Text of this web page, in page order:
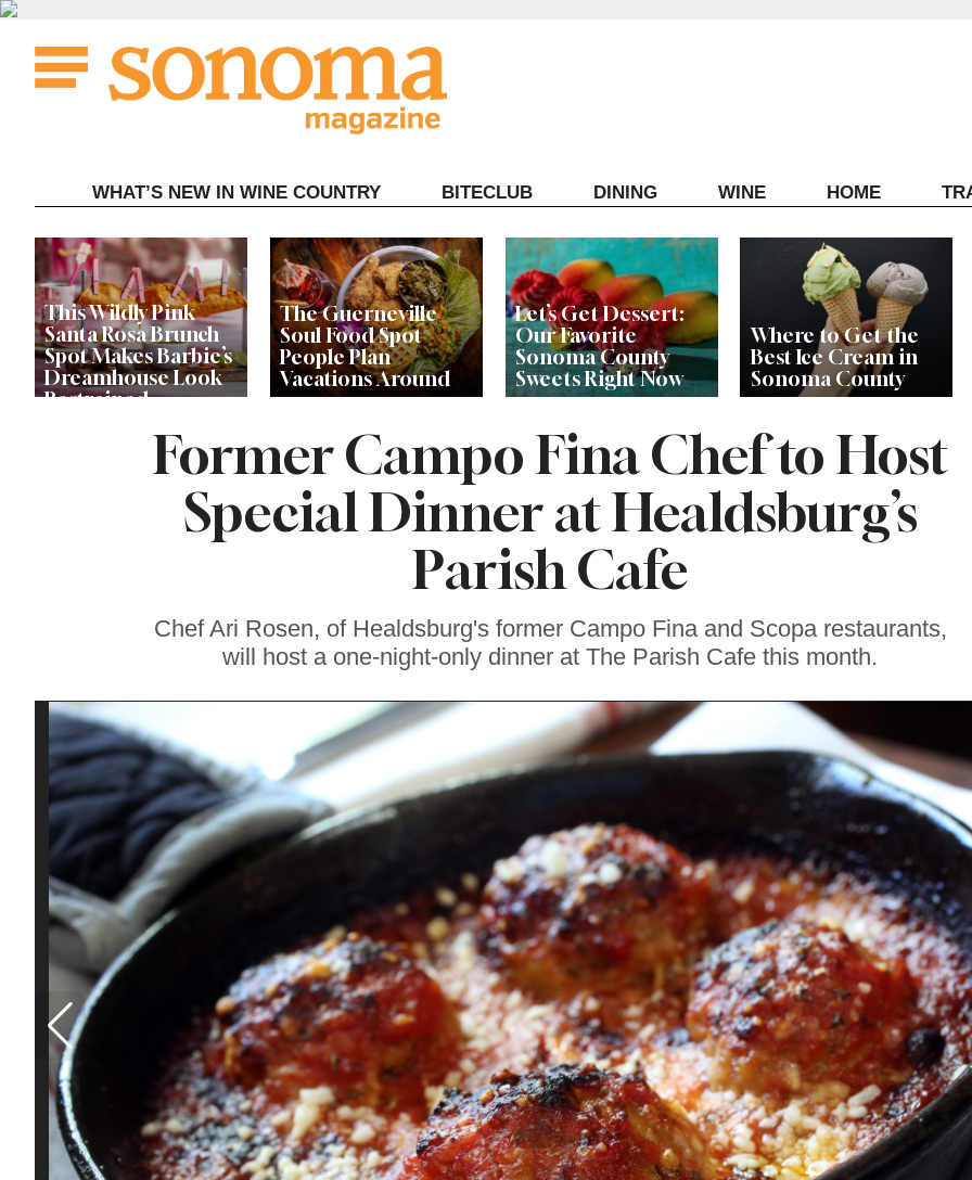
Skip
content
WHAT’S NEW IN WINE COUNTRY BITECLUB DINING WINE HOME
This Wildly Pink
Santa Rosa Brunch
Spot Makes Barbie’s
Dreamhouse Look
Restrained
The Guerneville
Soul Food Spot
People Plan
Vacations Around
Let’s Get Dessert:
Our Favorite
Sonoma County
Sweets Right Now
Where to Get the
Best Ice Cream in
Sonoma County
Celebrity Chefs Join
Sonoma County
Stars for New Food
Festival at Graton
Former Campo Fina Chef to Host
Special Dinner at Healdsburg’s
Parish Cafe
Chef Ari Rosen, of Healdsburg's former Campo Fina and Scopa restaurants,
will host a one-night-only dinner at The Parish Cafe this month.